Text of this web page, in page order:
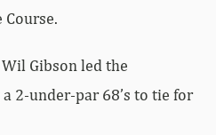
Course.
Gibson led the
2-under-par 68’s to tie for